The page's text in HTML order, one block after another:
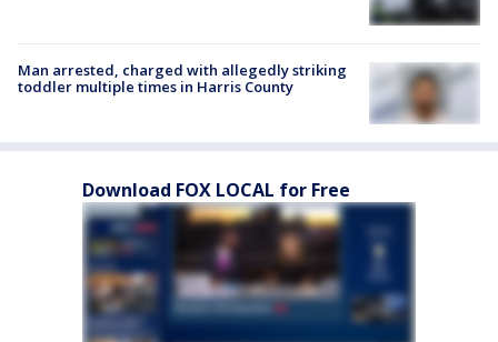
Man arrested, charged with allegedly striking
toddler multiple times in Harris County
Download FOX LOCAL for Free